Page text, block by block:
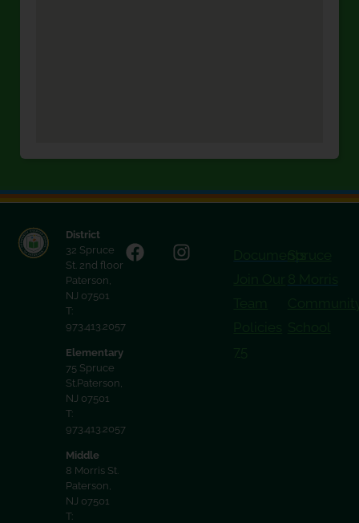
District
32 Spruce
St. 2nd floor
Paterson,
NJ 07501
T:
973.413.2057
Elementary
75 Spruce
St.Paterson,
NJ 07501
T:
973.413.2057
Middle
8 Morris St.
Paterson,
NJ 07501
T: